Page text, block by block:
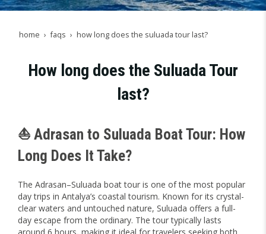
home faqs how long does the suluada tour last?
How long does the Suluada Tour
last?
⛵ Adrasan to Suluada Boat Tour: How
Long Does It Take?
The Adrasan–Suluada boat tour is one of the most popular
day trips in Antalya’s coastal tourism. Known for its crystal-
clear waters and untouched nature, Suluada offers a full-
day escape from the ordinary. The tour typically lasts